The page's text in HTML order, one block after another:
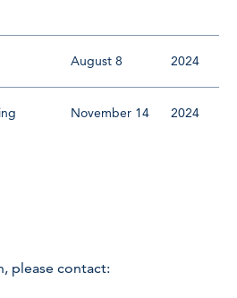
August 8 2024
November 14 2024
please contact: